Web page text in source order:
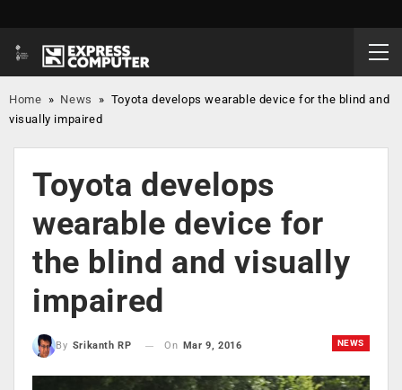
Home » News » Toyota develops wearable device for the blind and
visually impaired
Toyota develops
wearable device for
the blind and visually
impaired
NEWS
By Srikanth RP On Mar 9, 2016